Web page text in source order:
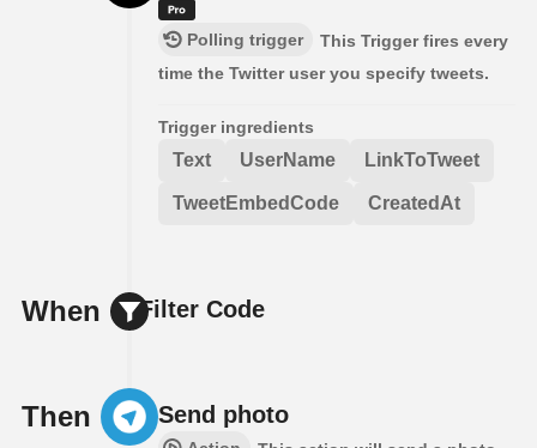
Polling trigger
This Trigger fires every
time the Twitter user you specify tweets.
Trigger ingredients
Text UserName LinkToTweet
TweetEmbedCode CreatedAt
When Filter Code
Then Send photo